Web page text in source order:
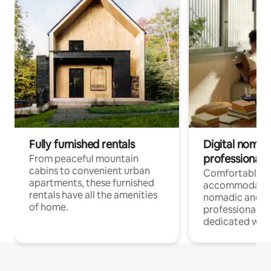
Fully furnished rentals
From peaceful mountain
cabins to convenient urban
apartments, these furnished
rentals have all the amenities
of home.
Digital
professionals
Comfortable
nomadic and
professionals
dedicated